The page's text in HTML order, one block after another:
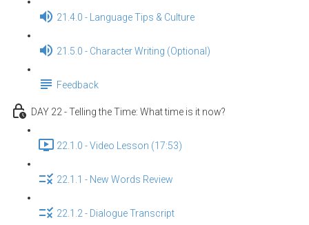
21.4.0 - Language Tips & Culture
21.5.0 - Character Writing (Optional)
Feedback
DAY 22 - Telling the Time: What time is it now?
22.1.0 - Video Lesson (17:53)
22.1.1 - New Words Review
22.1.2 - Dialogue Transcript